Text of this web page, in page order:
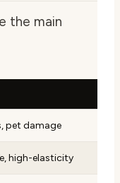
the main
pet damage
high-elasticity